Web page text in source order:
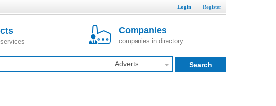
Login Register
Companies
companies in directory
Adverts Search